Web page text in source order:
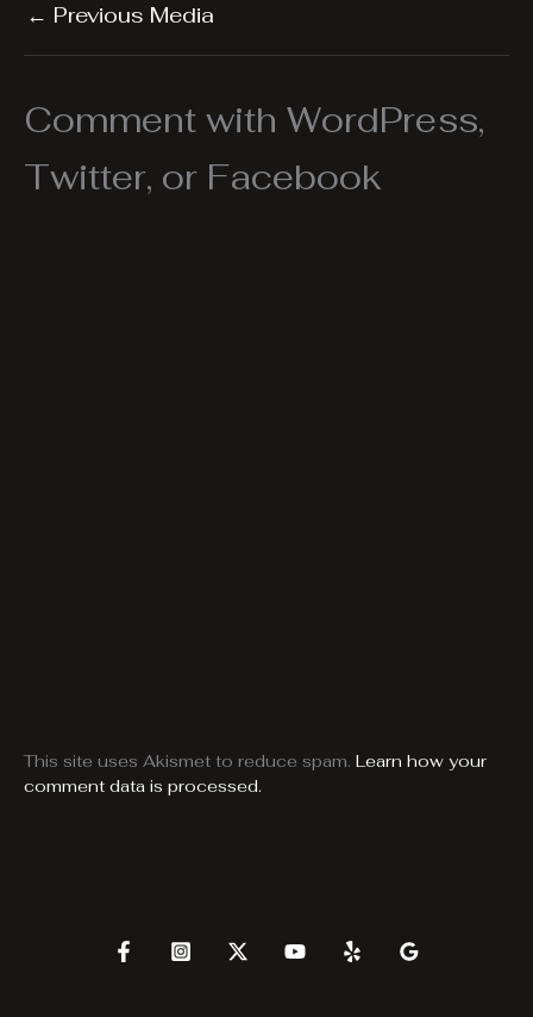
← Previous Media
Comment with WordPress,
Twitter, or Facebook
This site uses Akismet to reduce spam. Learn how your
comment data is processed.